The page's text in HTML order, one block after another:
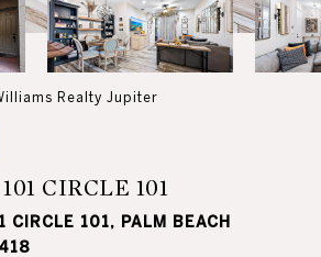
Realty Jupiter
CIRCLE 101
CIRCLE 101, PALM BEACH